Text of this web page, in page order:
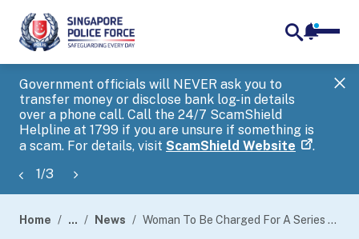
Government officials will NEVER ask you to
transfer money or disclose bank log-in details
over a phone call. Call the 24/7 ScamShield
Helpline at 1799 if you are unsure if something is
a scam. For details, visit ScamShield Website .
1/3
Home ... News Woman To Be Charged For A Series Of Cases Of Theft In Dwelling